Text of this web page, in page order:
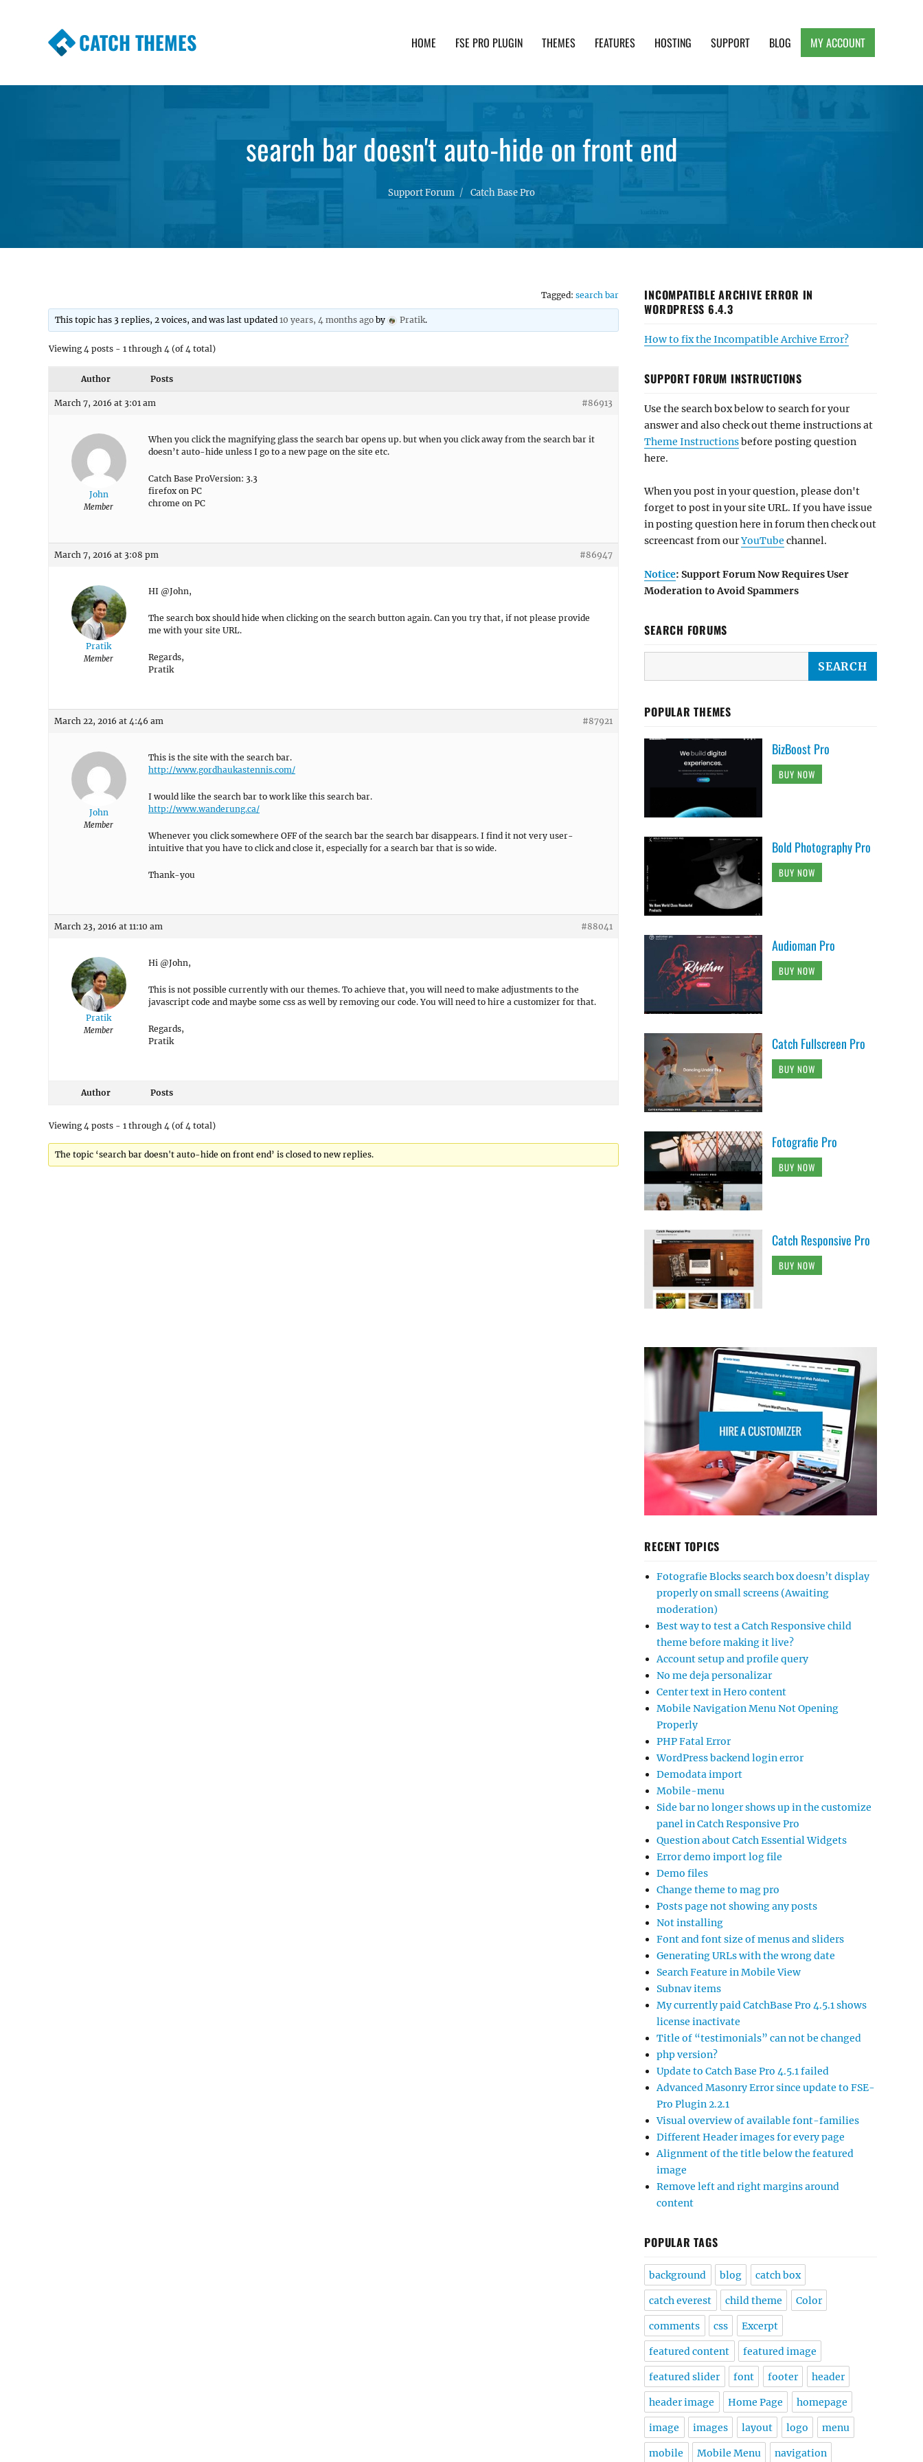
CATCH THEMES HOME FSE PRO PLUGIN THEMES FEATURES HOSTING SUPPORT BLOG MY ACCOUNT
search bar doesn't auto-hide on front end
Support Forum Catch Base Pro
Tagged: search bar
This topic has 3 replies, 2 voices, and was last updated10 years, 4 months ago by Pratik.
Viewing 4 posts - 1 through 4 (of 4 total)
Author Posts
March 7, 2016 at 3:01 am #86913
John
Member
When you click the magnifying glass the search bar opens up. but when you click away from the search bar it
doesn’t auto-hide unless I go to a new page on the site etc.
Catch Base ProVersion: 3.3
firefox on PC
chrome on PC
March 7, 2016 at 3:08 pm #86947
Pratik
Member
HI @John,
The search box should hide when clicking on the search button again. Can you try that, if not please provide
me with your site URL.
Regards,
Pratik
March 22, 2016 at 4:46 am #87921
John
Member
This is the site with the search bar.
http://www.gordhaukastennis.com/
I would like the search bar to work like this search bar.
http://www.wanderung.ca/
Whenever you click somewhere OFF of the search bar the search bar disappears. I find it not very user-
intuitive that you have to click and close it, especially for a search bar that is so wide.
Thank-you
March 23, 2016 at 11:10 am #88041
Pratik
Member
Hi @John,
This is not possible currently with our themes. To achieve that, you will need to make adjustments to the
javascript code and maybe some css as well by removing our code. You will need to hire a customizer for that.
Regards,
Pratik
Author Posts
Viewing 4 posts - 1 through 4 (of 4 total)
The topic ‘search bar doesn't auto-hide on front end’ is closed to new replies.
INCOMPATIBLE ARCHIVE ERROR IN
WORDPRESS 6.4.3
How to fix the Incompatible Archive Error?
SUPPORT FORUM INSTRUCTIONS
Use the search box below to search for your
answer and also check out theme instructions at
Theme Instructionsbefore posting question
here.
When you post in your question, please don't
forget to post in your site URL. If you have issue
in posting question here in forum then check out
screencast from ourYouTube channel.
Notice: Support Forum Now Requires User
Moderation to Avoid Spammers
SEARCH FORUMS
POPULAR THEMES
BizBoost Pro
BUY NOW
Bold Photography Pro
BUY NOW
Audioman Pro
BUY NOW
Catch Fullscreen Pro
BUY NOW
Fotografie Pro
BUY NOW
Catch Responsive Pro
BUY NOW
RECENT TOPICS
Fotografie Blocks search box doesn’t display
properly on small screens (Awaiting
moderation)
Best way to test a Catch Responsive child
theme before making it live?
Account setup and profile query
No me deja personalizar
Center text in Hero content
Mobile Navigation Menu Not Opening
Properly
PHP Fatal Error
WordPress backend login error
Demodata import
Mobile-menu
Side bar no longer shows up in the customize
panel in Catch Responsive Pro
Question about Catch Essential Widgets
Error demo import log file
Demo files
Change theme to mag pro
Posts page not showing any posts
Not installing
Font and font size of menus and sliders
Generating URLs with the wrong date
Search Feature in Mobile View
Subnav items
My currently paid CatchBase Pro 4.5.1 shows
license inactivate
Title of “testimonials” can not be changed
php version?
Update to Catch Base Pro 4.5.1 failed
Advanced Masonry Error since update to FSE-
Pro Plugin 2.2.1
Visual overview of available font-families
Different Header images for every page
Alignment of the title below the featured
image
Remove left and right margins around
content
POPULAR TAGS
background blog catch box
catch everest child theme Color
comments css Excerpt
featured content featured image
featured slider font footer header
header image Home Page homepage
image images layout logo menu
mobile Mobile Menu navigation